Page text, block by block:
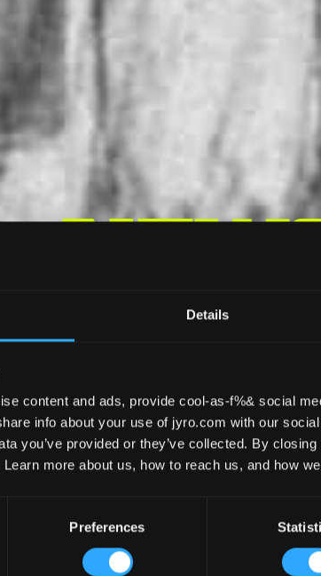
Details
content and ads, provide cool-as-f%& social
info about your use of jyro.com with our
you’ve provided or they’ve collected. By
more about us, how to reach us, and how
Preferences
CANOPY PILOTING REVIEWS
WEATHERHOLD